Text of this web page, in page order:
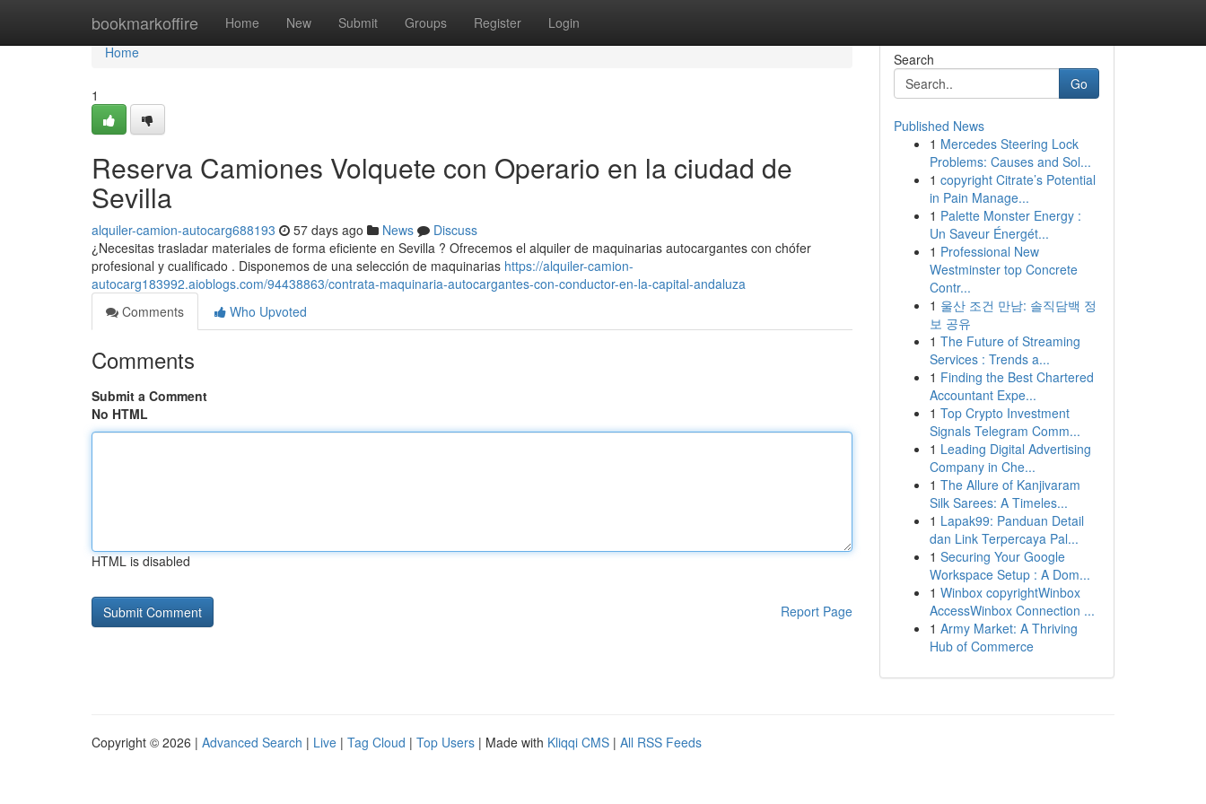
bookmarkoffire Home New Submit Groups Register Login
Home
Home
1
Reserva Camiones Volquete con Operario en la ciudad de
Sevilla
alquiler-camion-autocarg688193 57 days ago News
Discuss
¿Necesitas trasladar materiales de forma eficiente en Sevilla ? Ofrecemos el alquiler de maquinarias autocargantes con chófer
profesional y cualificado . Disponemos de una selección de maquinarias https://alquiler-camion-
autocarg183992.aioblogs.com/94438863/contrata-maquinaria-autocargantes-con-conductor-en-la-capital-andaluza
Comments
Who Upvoted
Comments
Submit a Comment
No HTML
HTML is disabled
Report Page
Search
Go
Published News
1 Mercedes Steering Lock
Problems: Causes and Sol...
1 copyright Citrate’s Potential
in Pain Manage...
1 Palette Monster Energy :
Un Saveur Énergét...
1 Professional New
Westminster top Concrete
Contr...
1 울산 조건 만남: 솔직담백 정
보 공유
1 The Future of Streaming
Services : Trends a...
1 Finding the Best Chartered
Accountant Expe...
1 Top Crypto Investment
Signals Telegram Comm...
1 Leading Digital Advertising
Company in Che...
1 The Allure of Kanjivaram
Silk Sarees: A Timeles...
1 Lapak99: Panduan Detail
dan Link Terpercaya Pal...
1 Securing Your Google
Workspace Setup : A Dom...
1 Winbox copyrightWinbox
AccessWinbox Connection ...
1 Army Market: A Thriving
Hub of Commerce
Copyright © 2026 | Advanced Search | Live | Tag Cloud | Top Users | Made with Kliqqi CMS | All RSS Feeds